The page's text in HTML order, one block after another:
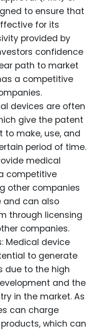
to ensure that
for its
provided by
confidence
path to market
a competitive
devices are often
give the patent
to make, use, and
period of time.
medical
competitive
other companies
and can also
through licensing
companies.
Medical device
to generate
due to the high
and the
in the market. As
can charge
which can